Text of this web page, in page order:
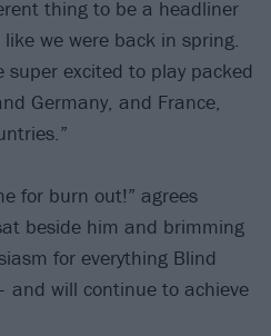
thing to be a headliner
we were back in spring.
super excited to play packed
Germany, and France,
for burn out!” agrees
beside him and brimming
for everything Blind
and will continue to achieve